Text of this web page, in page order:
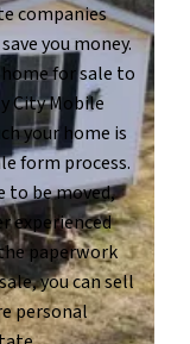
companies
you money.
for sale to
City Mobile
your home is
form process.
to be moved,
experienced
paperwork
you can sell
personal